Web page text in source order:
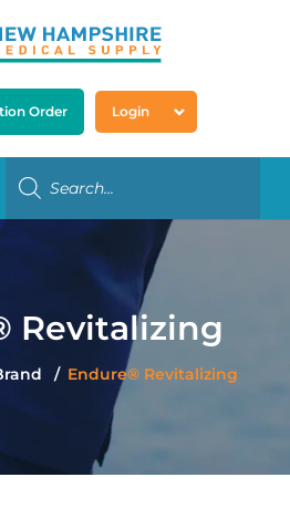
Order Login
Revitalizing
Endure® Revitalizing